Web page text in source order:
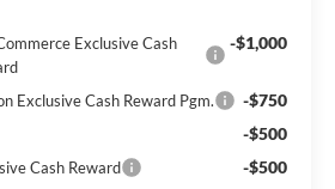
Exclusive Cash
-$1,000
Exclusive Cash Reward Pgm. -$750
-$500
Cash Reward -$500